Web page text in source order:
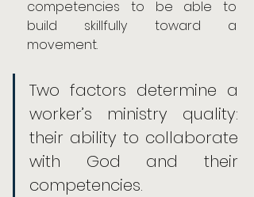
competencies to be able to
build skillfully toward a
movement.
Two factors determine a
worker’s ministry quality:
their ability to collaborate
with God and their
competencies.